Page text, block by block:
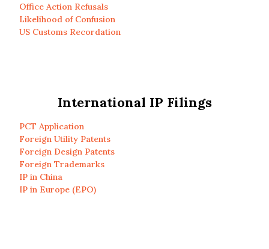
Office Action Refusals
Likelihood of Confusion
US Customs Recordation
International IP Filings
PCT Application
Foreign Utility Patents
Foreign Design Patents
Foreign Trademarks
IP in China
IP in Europe (EPO)